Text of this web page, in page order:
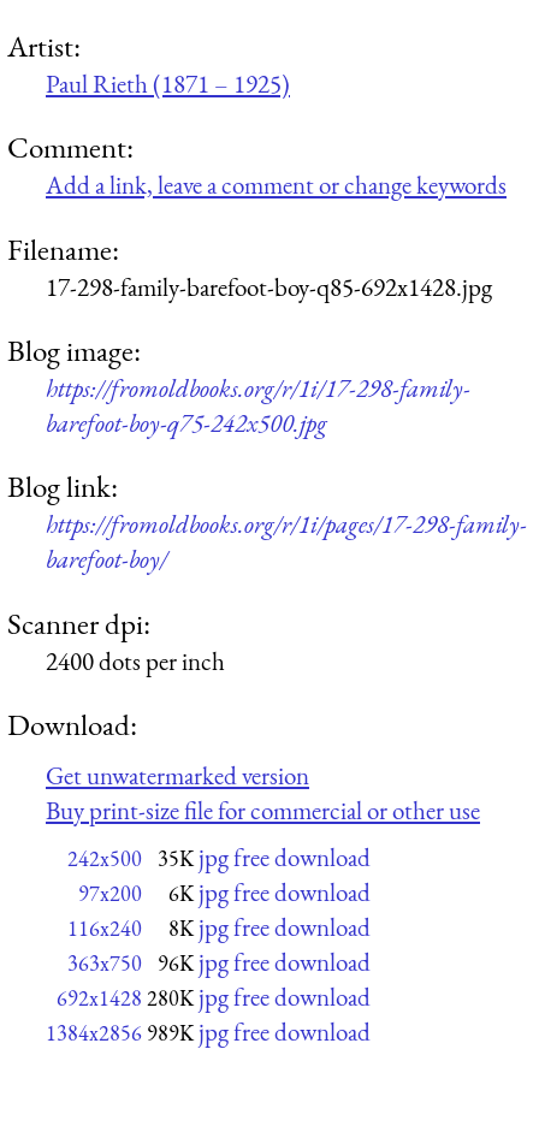
Artist:
Paul Rieth (1871 – 1925)
Comment:
Add a link, leave a comment or change keywords
Filename:
17-298-family-barefoot-boy-q85-692x1428.jpg
Blog image:
https://fromoldbooks.org/r/1i/17-298-family-
barefoot-boy-q75-242x500.jpg
Blog link:
https://fromoldbooks.org/r/1i/pages/17-298-family-
barefoot-boy/
Scanner dpi:
2400 dots per inch
Download:
Get unwatermarked version
Buy print-size file for commercial or other use
242x500 35K jpg free download
97x200 6K jpg free download
116x240 8K jpg free download
363x750 96K jpg free download
692x1428 280K jpg free download
1384x2856 989K jpg free download